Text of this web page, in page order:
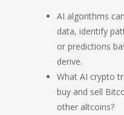
AI algorithms
data, identify
or predictions
derive.
What AI crypto
buy and sell
other altcoins?